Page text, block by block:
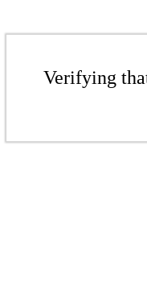
Verifying